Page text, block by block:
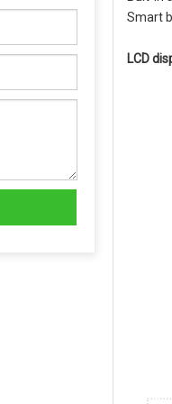
Smart
LCD